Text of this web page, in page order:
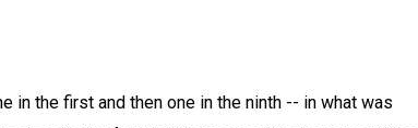
in the first and then one in the ninth -- in what was